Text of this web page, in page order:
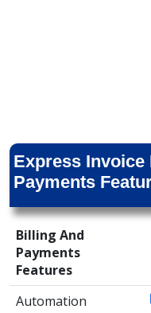
Express Invoice
Payments
Billing And
Payments
Features
Automation